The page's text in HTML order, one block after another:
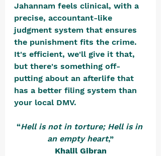
Jahannam feels clinical, with a
precise, accountant-like
judgment system that ensures
the punishment fits the crime.
It's efficient, we'll give it that,
but there's something off-
putting about an afterlife that
has a better filing system than
your local DMV.
“Hell is not in torture; Hell is in
an empty heart,”
Khalil Gibran